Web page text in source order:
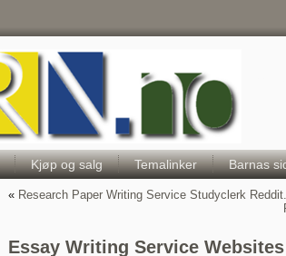
Kjøp og salg Temalinker Barnas
« Research Paper Writing Service Studyclerk
Essay Writing Service